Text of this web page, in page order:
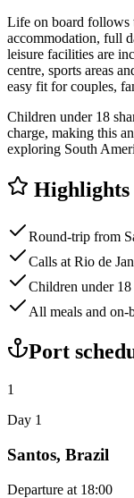
Life on board follows
accommodation, full
leisure facilities are
centre, sports areas
easy fit for couples,
Children under 18
charge, making this
exploring South
Highlights
Round-trip from
Calls at Rio de
Children under
All meals and on-
Port
1
Day 1
Santos, Brazil
Departure at 18:00